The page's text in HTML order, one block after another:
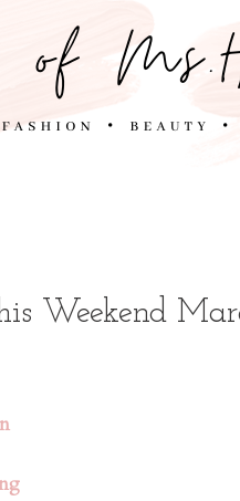
Weekend